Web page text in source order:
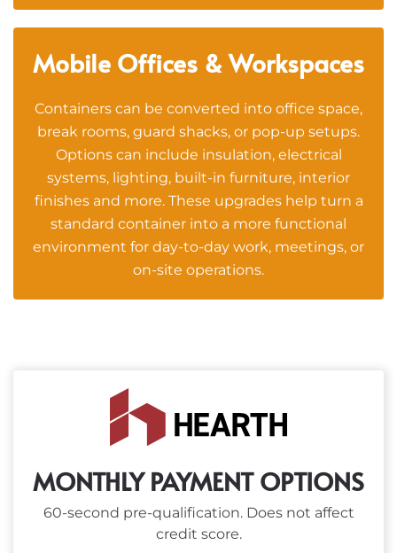
Mobile Offices & Workspaces
Containers can be converted into office space,
break rooms, guard shacks, or pop-up setups.
Options can include insulation, electrical
systems, lighting, built-in furniture, interior
finishes and more. These upgrades help turn a
standard container into a more functional
environment for day-to-day work, meetings, or
on-site operations.
MONTHLY PAYMENT OPTIONS
60-second pre-qualification. Does not affect
credit score.